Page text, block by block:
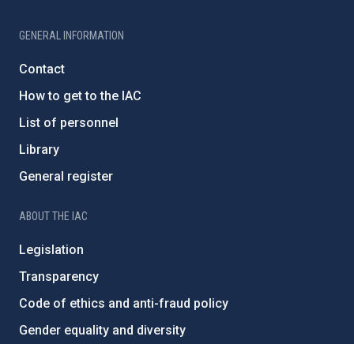
GENERAL INFORMATION
Contact
How to get to the IAC
List of personnel
Library
General register
ABOUT THE IAC
Legislation
Transparency
Code of ethics and anti-fraud policy
Gender equality and diversity